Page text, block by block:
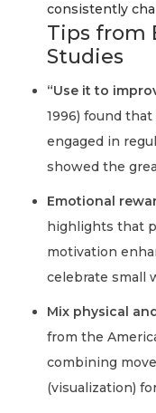
consistently
Tips from
Studies
“Use it to
1996) found
engaged in
showed the
Emotional
highlights that
motivation
celebrate small
Mix physical
from the
combining
(visualization)